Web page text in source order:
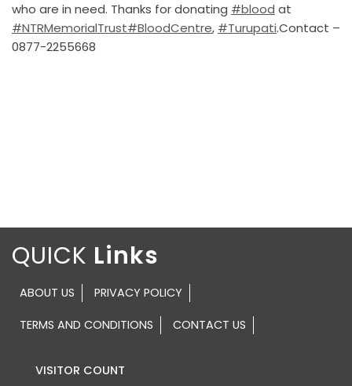
who are in need. Thanks for donating #blood at
#NTRMemorialTrust#BloodCentre, #Turupati.Contact –
0877-2255668
QUICK
ABOUT US PRIVACY POLICY
TERMS AND CONDITIONS CONTACT US
VISITOR COUNT